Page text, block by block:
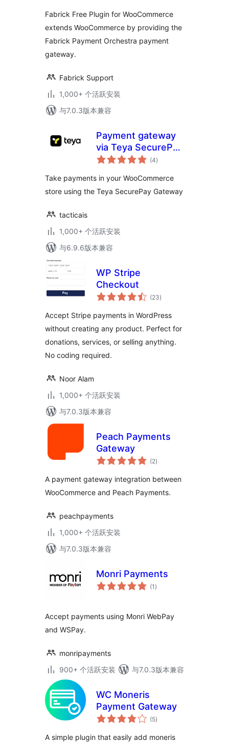
Fabrick Free Plugin for WooCommerce
extends WooCommerce by providing the
Fabrick Payment Orchestra payment
gateway.
Fabrick Support
1,000+ 个活跃安装
与7.0.3版本兼容
Payment gateway
via Teya SecurePay
for WooCommerce
(4总
评)
Take payments in your WooCommerce
store using the Teya SecurePay Gateway
tacticais
1,000+ 个活跃安装
与6.9.6版本兼容
WP Stripe
Checkout
(23总
评)
Accept Stripe payments in WordPress
without creating any product. Perfect for
donations, services, or selling anything.
No coding required.
Noor Alam
1,000+ 个活跃安装
与7.0.3版本兼容
Peach Payments
Gateway
(2总
评)
A payment gateway integration between
WooCommerce and Peach Payments.
peachpayments
1,000+ 个活跃安装
与7.0.3版本兼容
Monri Payments
(1 总
评)
Accept payments using Monri WebPay
and WSPay.
monripayments
900+ 个活跃安装
与7.0.3版本兼容
WC Moneris
Payment Gateway
(5总
评)
A simple plugin that easily add moneris